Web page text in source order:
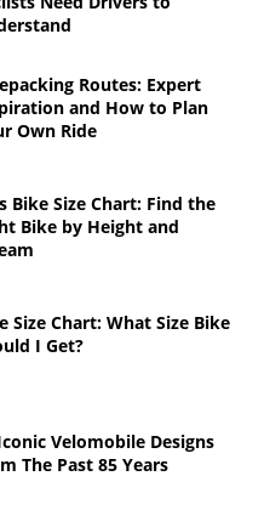
Routes: Expert
and How to Plan
Own Ride
Bike Size Chart: Find the
Bike by Height and
Size Chart: What Size Bike
I Get?
Velomobile Designs
The Past 85 Years